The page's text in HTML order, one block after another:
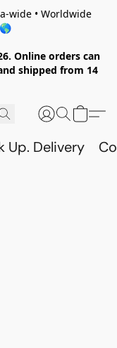
wide • Worldwide
Online orders can
shipped from 14
Up. Delivery